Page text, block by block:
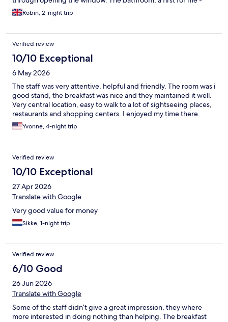
over three levels - was barely functional. The shower had
numerous controls many of which had no bearing on water
centrally to the bath which meant the screen scattered the
water to all corners of the bathroom… and possibly beyond. A
visit to the sink for a wash or a shave provided no respite. It
began with a requirement to try and move the bath screen out
of the way - difficult, whilst avoiding collisions with the hairdryer
and some sort of dispenser on the other wall. One literally had
to be on their toes. I’ve saved the most nauseating part of our
stay to the end. The cleaner banged on the door and
announced we would be charged for another night if we hadn’t
checked out in five minutes. Boutique my a*#e
Robin, 2-night trip
Verified review
10/10 Exceptional
6 May 2026
The staff was very attentive, helpful and friendly. The room was i
good stand, the breakfast was nice and they maintained it well.
Very central location, easy to walk to a lot of sightseeing places,
restaurants and shopping centers. I enjoyed my time there.
Yvonne, 4-night trip
Verified review
10/10 Exceptional
27 Apr 2026
Translate with Google
Very good value for money
Sikke, 1-night trip
Verified review
6/10 Good
26 Jun 2026
Translate with Google
Some of the staff didn’t give a great impression, they where
more interested in doing nothing than helping. The breakfast